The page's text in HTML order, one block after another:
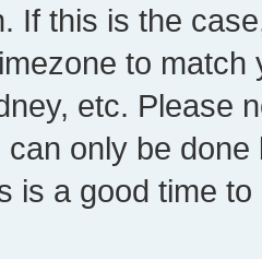
If this is the
to
etc. Please
can only be
is a good time to